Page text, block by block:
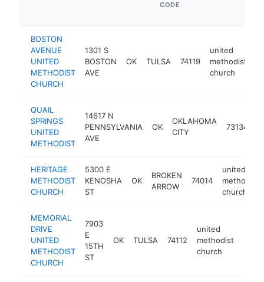
CODE
BOSTON
AVENUE
UNITED
METHODIST
CHURCH
1301 S
BOSTON
AVE
OK TULSA 74119
united
methodist
church
QUAIL
SPRINGS
UNITED
METHODIST
14617 N
PENNSYLVANIA
AVE
OK
OKLAHOMA
CITY
73134
HERITAGE
METHODIST
CHURCH
5300 E
KENOSHA
ST
OK
BROKEN
ARROW
74014
united
methodist
church
MEMORIAL
DRIVE
UNITED
METHODIST
CHURCH
7903
E
15TH
ST
OK TULSA 74112
united
methodist
church